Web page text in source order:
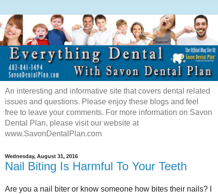
An interesting and informative site that covers dental related
issues and questions. Please enjoy these blogs and feel
free to leave your comments. For more information on Savon
Dental Plan, please visit our website at
www.SavonDentalPlan.com
Wednesday, August 31, 2016
Nail Biting Is Harmful To Your Teeth
Are you a nail biter or know someone how bites their nails? I